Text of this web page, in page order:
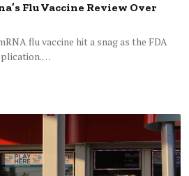
Flu Vaccine Review Over
flu vaccine hit a snag as the FDA